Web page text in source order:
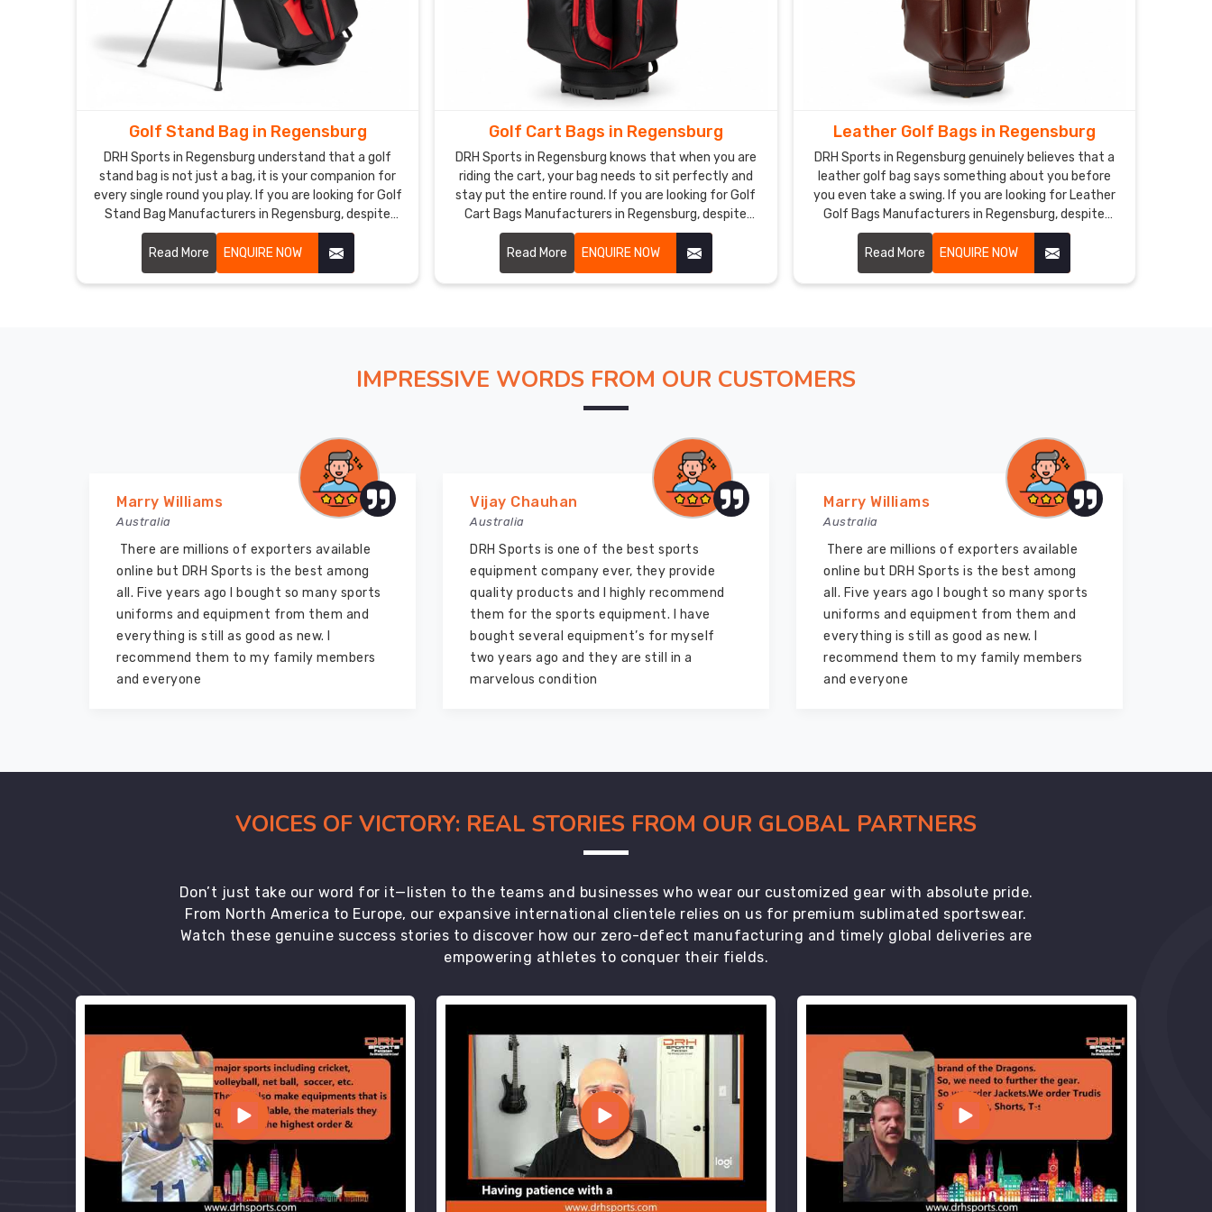
Golf Stand Bag in Regensburg
DRH Sports in Regensburg understand that a golf
stand bag is not just a bag, it is your companion for
every single round you play. If you are looking for Golf
Stand Bag Manufacturers in Regensburg, despite
being based in Sialkot, our bags are made to handle all
of that without making you regret your choice.
Durable nylon and polyester, a rock solid dual leg
stand, padded hip and shoulder straps, and full length
Read More ENQUIRE NOW
Golf Cart Bags in Regensburg
DRH Sports in Regensburg knows that when you are
riding the cart, your bag needs to sit perfectly and
stay put the entire round. If you are looking for Golf
Cart Bags Manufacturers in Regensburg, despite
being based in Sialkot, our bags are designed
specifically for cart use without cutting any corners.
We use premium polyester, reinforced cart strap
passthrough panels, individual club dividers, and
Read More ENQUIRE NOW
Leather Golf Bags in Regensburg
DRH Sports in Regensburg genuinely believes that a
leather golf bag says something about you before
you even take a swing. If you are looking for Leather
Golf Bags Manufacturers in Regensburg, despite
being based in Sialkot, our bags are made for golfers
who notice the difference between something good
and something truly exceptional. Individual club
dividers, smart pocket layout, and a comfortable
Read More ENQUIRE NOW
IMPRESSIVE WORDS FROM OUR CUSTOMERS
Marry Williams
Australia
There are millions of exporters available
online but DRH Sports is the best among
all. Five years ago I bought so many sports
uniforms and equipment from them and
everything is still as good as new. I
recommend them to my family members
and everyone
Vijay Chauhan
Australia
DRH Sports is one of the best sports
equipment company ever, they provide
quality products and I highly recommend
them for the sports equipment. I have
bought several equipment’s for myself
two years ago and they are still in a
marvelous condition
Marry Williams
Australia
There are millions of exporters available
online but DRH Sports is the best among
all. Five years ago I bought so many sports
uniforms and equipment from them and
everything is still as good as new. I
recommend them to my family members
and everyone
VOICES OF VICTORY: REAL STORIES FROM OUR GLOBAL PARTNERS
Don’t just take our word for it—listen to the teams and businesses who wear our customized gear with absolute pride.
From North America to Europe, our expansive international clientele relies on us for premium sublimated sportswear.
Watch these genuine success stories to discover how our zero-defect manufacturing and timely global deliveries are
empowering athletes to conquer their fields.